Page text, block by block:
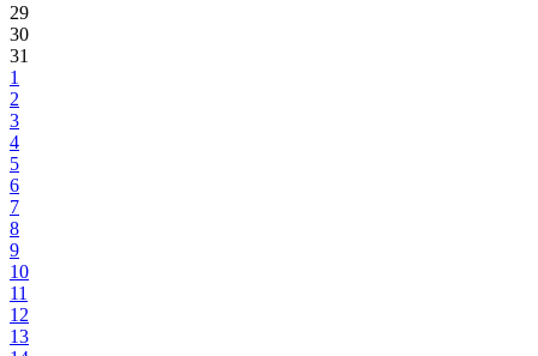
29
30
31
1
2
3
4
5
6
7
8
9
10
11
12
13